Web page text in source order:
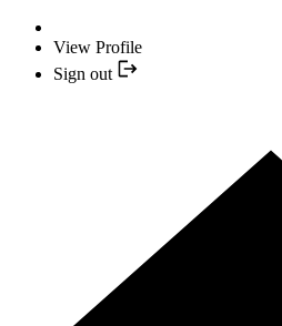
View Profile
Sign out